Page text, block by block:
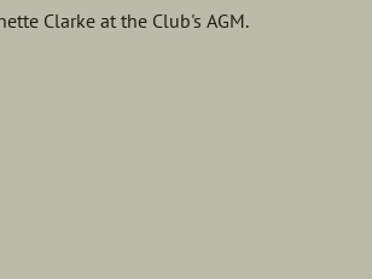
Clarke at the Club's AGM.